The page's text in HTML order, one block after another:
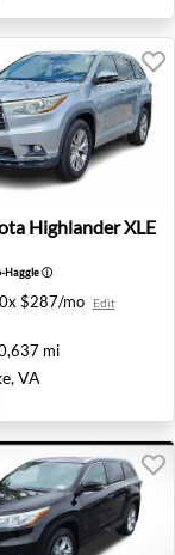
FL
Highlander
Highlander XLE
Haggleⓘ
$287/mo Edit
mi
VA